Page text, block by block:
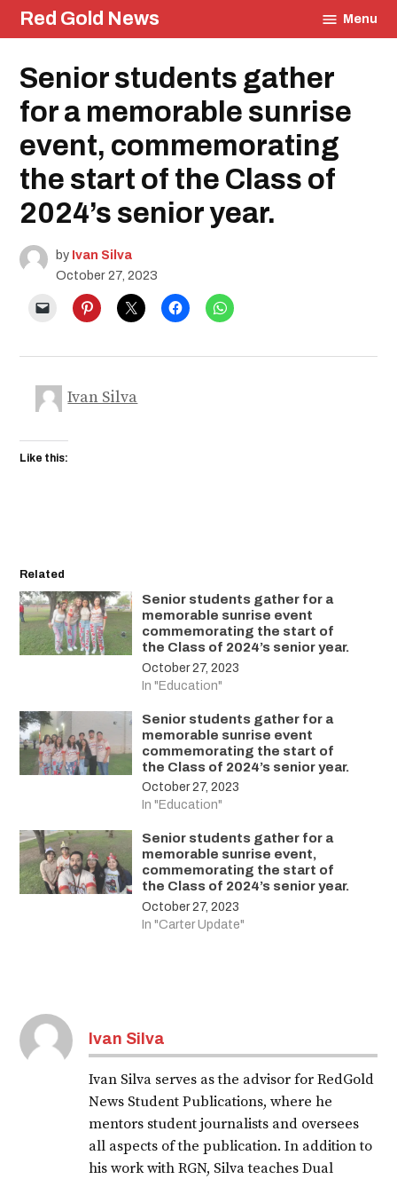
Skip
to
Red Gold News Menu
Posted
in
Community
Culture
Photography
Update
School
Pride
Senior students gather
for a memorable sunrise
event, commemorating
the start of the Class of
2024’s senior year.
by Ivan Silva
October 27, 2023
Ivan Silva
Like this:
Related
Senior students gather for a
memorable sunrise event
commemorating the start of
the Class of 2024’s senior year.
October 27, 2023
In "Education"
Senior students gather for a
memorable sunrise event
commemorating the start of
the Class of 2024’s senior year.
October 27, 2023
In "Education"
Senior students gather for a
memorable sunrise event,
commemorating the start of
the Class of 2024’s senior year.
October 27, 2023
In "Carter Update"
Ivan Silva
Ivan Silva serves as the advisor for RedGold
News Student Publications, where he
mentors student journalists and oversees
all aspects of the publication. In addition to
his work with RGN, Silva teaches Dual